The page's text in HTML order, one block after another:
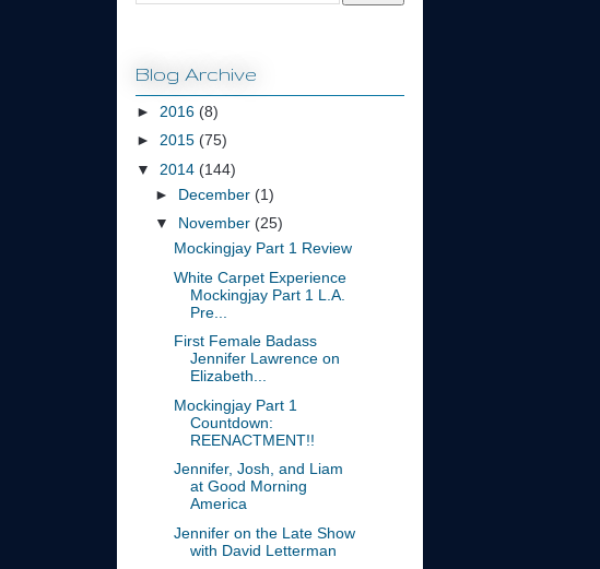
Blog Archive
► 2016 (8)
► 2015 (75)
▼ 2014 (144)
► December (1)
▼ November (25)
Mockingjay Part 1 Review
White Carpet Experience
Mockingjay Part 1 L.A.
Pre...
First Female Badass
Jennifer Lawrence on
Elizabeth...
Mockingjay Part 1
Countdown:
REENACTMENT!!
Jennifer, Josh, and Liam
at Good Morning
America
Jennifer on the Late Show
with David Letterman